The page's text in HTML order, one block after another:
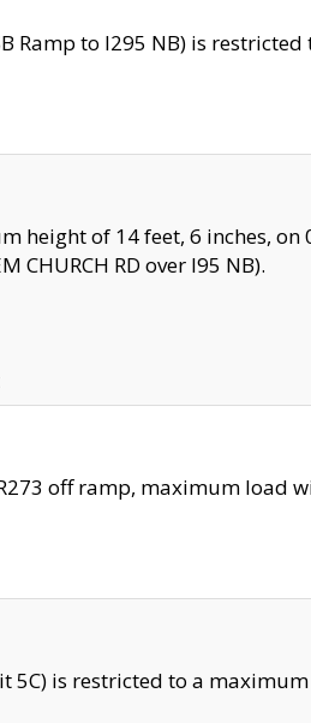
Ramp to I295 NB) is
height of 14 feet, 6 inches,
CHURCH RD over I95 NB).
off ramp, maximum load
5C) is restricted to a